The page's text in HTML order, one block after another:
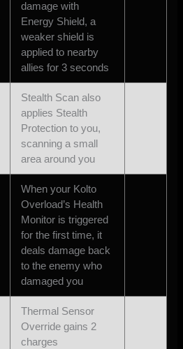
damage with
Energy Shield, a
weaker shield is
applied to nearby
allies for 3 seconds
Stealth Scan also
applies Stealth
Protection to you,
scanning a small
area around you
When your Kolto
Overload’s Health
Monitor is triggered
for the first time, it
deals damage back
to the enemy who
damaged you
Thermal Sensor
Override gains 2
charges